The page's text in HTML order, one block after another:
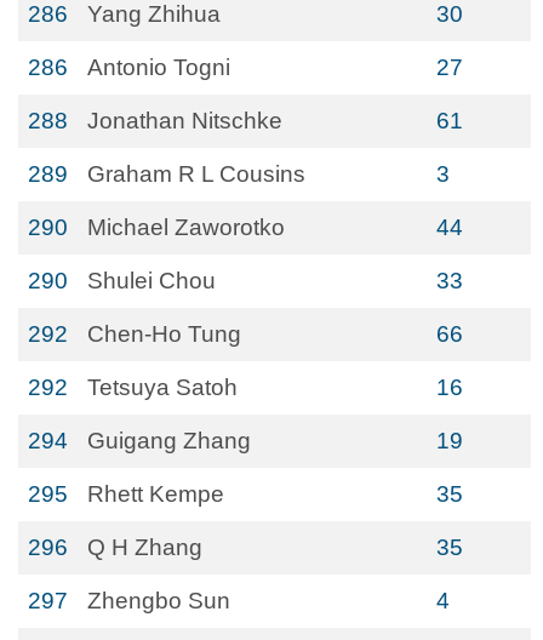
286 Yang Zhihua 30
286 Antonio Togni 27
288 Jonathan Nitschke 61
289 Graham R L Cousins 3
290 Michael Zaworotko 44
290 Shulei Chou 33
292 Chen-Ho Tung 66
292 Tetsuya Satoh 16
294 Guigang Zhang 19
295 Rhett Kempe 35
296 Q H Zhang 35
297 Zhengbo Sun 4